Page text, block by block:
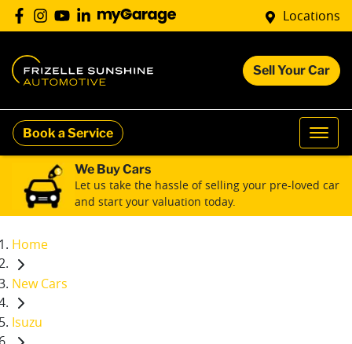
Locations
Sell Your Car
Book a Service
We Buy Cars
Let us take the hassle of selling your pre-loved car
and start your valuation today.
Home
New Cars
Isuzu